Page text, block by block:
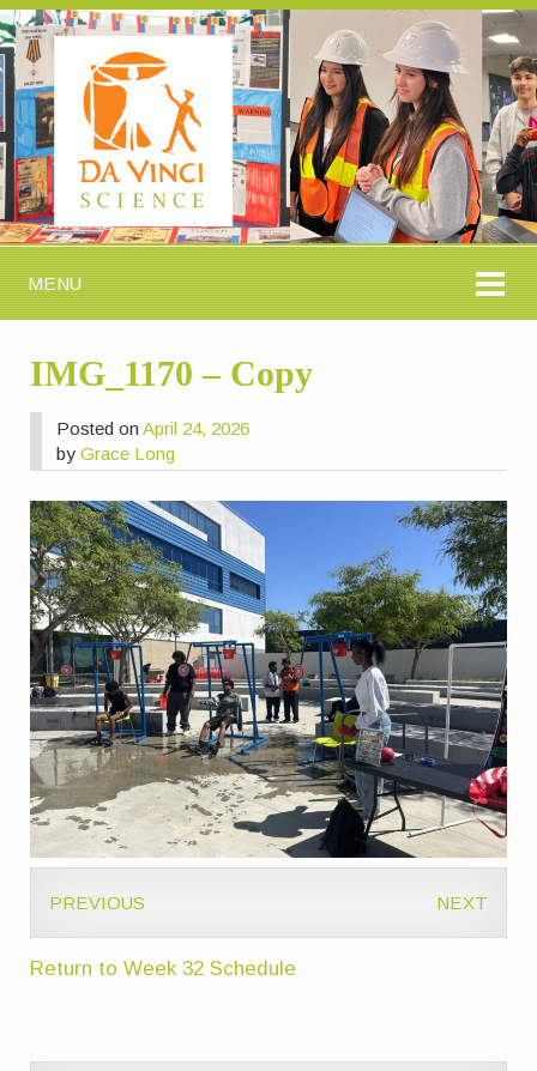
MENU
IMG_1170 – Copy
Posted onApril 24, 2026
byGrace Long
PREVIOUS NEXT
Return to Week 32 Schedule